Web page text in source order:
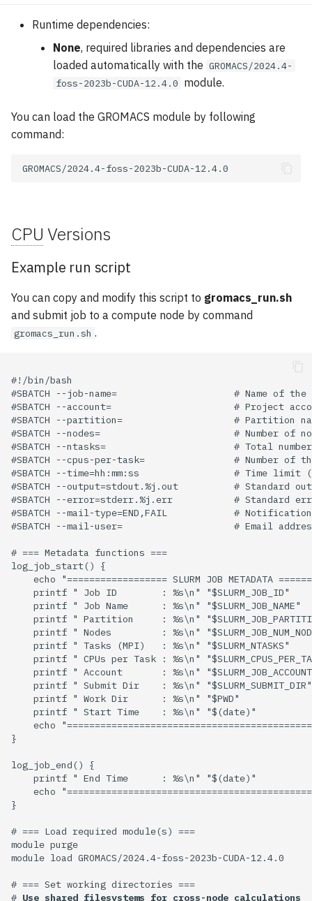
Runtime dependencies:
None, required libraries and dependencies are
loaded automatically with the GROMACS/2024.4-
foss-2023b-CUDA-12.4.0 module.
You can load the GROMACS module by following
command:
CPU Versions
Example run script
You can copy and modify this script to gromacs_run.sh
and submit job to a compute node by command
gromacs_run.sh .
#!/bin/bash
#SBATCH --job-name=                     # Name of the
#SBATCH --account=                      # Project
#SBATCH --partition=                    # Partition
#SBATCH --nodes=                        # Number of
#SBATCH --ntasks=                       # Total number
#SBATCH --cpus-per-task=                # Number of
#SBATCH --time=hh:mm:ss                 # Time limit
#SBATCH --output=stdout.%j.out          # Standard
#SBATCH --error=stderr.%j.err           # Standard
#SBATCH --mail-type=END,FAIL            #
#SBATCH --mail-user=                    # Email
# === Metadata functions ===
log_job_start() {
echo "================== SLURM JOB METADATA
    printf " Job ID        : %s\n" "$SLURM_JOB_ID"
    printf " Job Name      : %s\n" "$SLURM_JOB_NAME"
printf " Partition     : %s\n"
printf " Nodes         : %s\n"
    printf " Tasks (MPI)   : %s\n" "$SLURM_NTASKS"
printf " CPUs per Task : %s\n"
printf " Account       : %s\n"
    printf " Submit Dir    : %s\n" "$SLURM_SUBMIT_DIR"
    printf " Work Dir      : %s\n" "$PWD"
    printf " Start Time    : %s\n" "$(date)"
echo
}
log_job_end() {
    printf " End Time      : %s\n" "$(date)"
echo
}
# === Load required module(s) ===
module purge
module load GROMACS/2024.4-foss-2023b-CUDA-12.4.0
# === Set working directories ===
# Use shared filesystems for cross-node calculations